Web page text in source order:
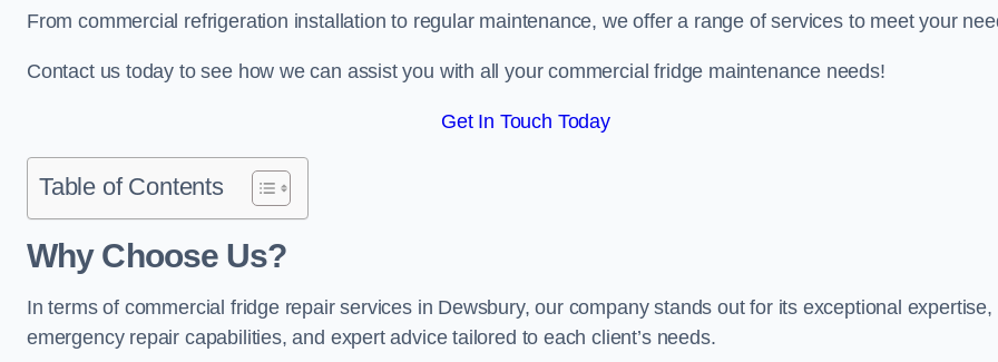
From commercial refrigeration installation to regular maintenance, we offer a range of services to meet your
Contact us today to see how we can assist you with all your commercial fridge maintenance needs!
Get In Touch Today
Table of Contents
Why Choose Us?
In terms of commercial fridge repair services in Dewsbury, our company stands out for its exceptional expertise,
emergency repair capabilities, and expert advice tailored to each client’s needs.